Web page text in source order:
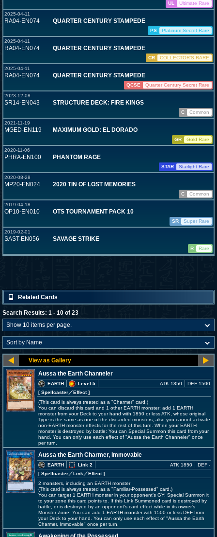
UL
Ultimate Rare
2025-04-11
RA04-EN074 QUARTER CENTURY STAMPEDE
PS
Platinum Secret Rare
2025-04-11
RA04-EN074 QUARTER CENTURY STAMPEDE
CR
COLLECTOR'S RARE
2025-04-11
RA04-EN074 QUARTER CENTURY STAMPEDE
QCSE
Quarter Century Secret Rare
2023-12-08
SR14-EN043 STRUCTURE DECK: FIRE KINGS
C
Common
2021-11-19
MGED-EN119 MAXIMUM GOLD: EL DORADO
GR
Gold Rare
2020-11-06
PHRA-EN100 PHANTOM RAGE
STAR
Starlight Rare
2020-08-28
MP20-EN024 2020 TIN OF LOST MEMORIES
C
Common
2019-04-18
OP10-EN010 OTS TOURNAMENT PACK 10
SR
Super Rare
2019-02-01
SAST-EN056 SAVAGE STRIKE
R Rare
Related Cards
Search Results: 1 - 10 of 23
Aussa the Earth Channeler
EARTH
Level 5
[ Spellcaster／Effect]
ATK 1850 DEF 1500
(This card is always treated as a "Charmer" card.)
You can discard this card and 1 other EARTH monster; add 1 EARTH
monster from your Deck to your hand with 1850 or less ATK, whose original
Type is the same as one of the discarded monsters, also you cannot activate
non-EARTH monster effects for the rest of this turn. When your EARTH
monster is destroyed by battle: You can Special Summon this card from your
hand. You can only use each effect of "Aussa the Earth Channeler" once
per turn.
Aussa the Earth Charmer, Immovable
EARTH
Link 2
[ Spellcaster／Link／Effect]
ATK 1850 DEF -
2 monsters, including an EARTH monster
(This card is always treated as a "Familiar-Possessed" card.)
You can target 1 EARTH monster in your opponent's GY; Special Summon it
to your zone this card points to. If this Link Summoned card is destroyed by
battle, or is destroyed by an opponent's card effect while in its owner's
Monster Zone: You can add 1 EARTH monster with 1500 or less DEF from
your Deck to your hand. You can only use each effect of "Aussa the Earth
Charmer, Immovable" once per turn.